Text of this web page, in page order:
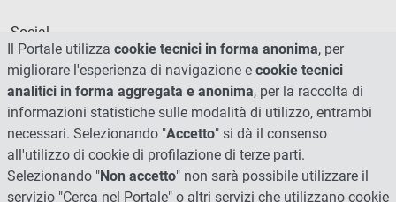
Social
Il Portale utilizza cookie tecnici in forma anonima, per
migliorare l'esperienza di navigazione e cookie tecnici
analitici in forma aggregata e anonima, per la raccolta di
informazioni statistiche sulle modalità di utilizzo, entrambi
necessari. Selezionando "Accetto" si dà il consenso
all'utilizzo di cookie di profilazione di terze parti.
Selezionando "Non accetto" non sarà possibile utilizzare il
servizio "Cerca nel Portale" o altri servizi che utilizzano cookie